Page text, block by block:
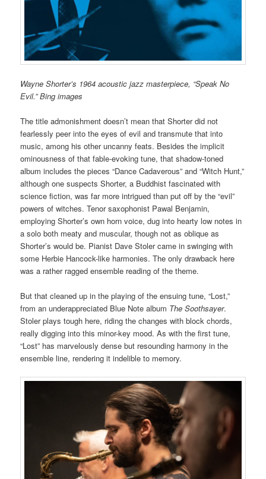
Wayne Shorter’s 1964 acoustic jazz masterpiece, “Speak No
Evil.” Bing images
The title admonishment doesn’t mean that Shorter did not
fearlessly peer into the eyes of evil and transmute that into
music, among his other uncanny feats. Besides the implicit
ominousness of that fable-evoking tune, that shadow-toned
album includes the pieces “Dance Cadaverous” and “Witch Hunt,”
although one suspects Shorter, a Buddhist fascinated with
science fiction, was far more intrigued than put off by the “evil”
powers of witches. Tenor saxophonist Pawal Benjamin,
employing Shorter’s own horn voice, dug into hearty low notes in
a solo both meaty and muscular, though not as oblique as
Shorter’s would be. Pianist Dave Stoler came in swinging with
some Herbie Hancock-like harmonies. The only drawback here
was a rather ragged ensemble reading of the theme.
But that cleaned up in the playing of the ensuing tune, “Lost,”
from an underappreciated Blue Note album The Soothsayer.
Stoler plays tough here, riding the changes with block chords,
really digging into this minor-key mood. As with the first tune,
“Lost” has marvelously dense but resounding harmony in the
ensemble line, rendering it indelible to memory.